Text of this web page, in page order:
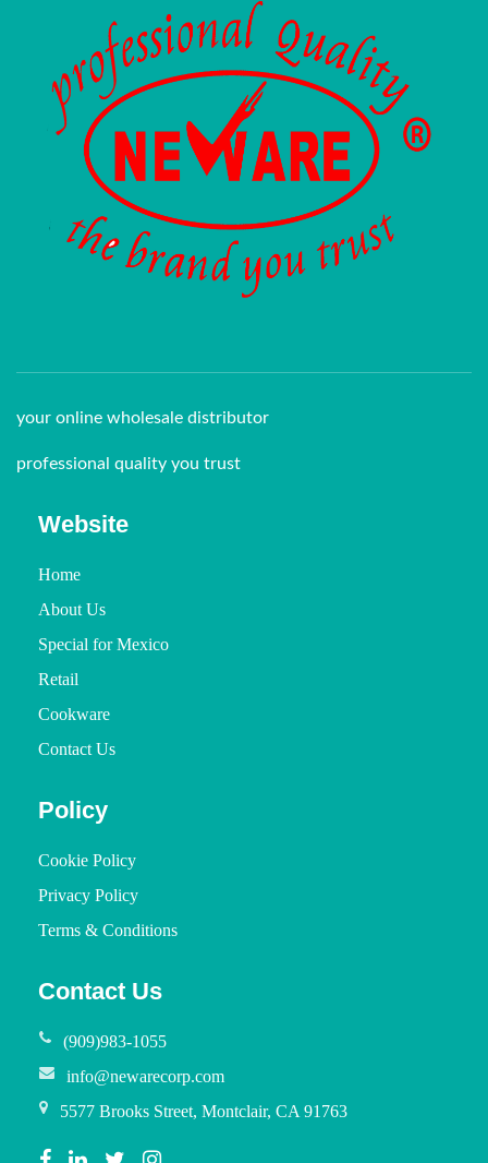
your online wholesale distributor
professional quality you trust
Website
Home
About Us
Special for Mexico
Retail
Cookware
Contact Us
Policy
Cookie Policy
Privacy Policy
Terms & Conditions
Contact Us
(909)983-1055
info@newarecorp.com
5577 Brooks Street, Montclair, CA 91763